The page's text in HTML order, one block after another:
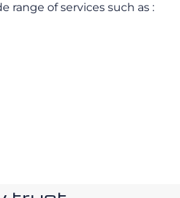
range of services such as :